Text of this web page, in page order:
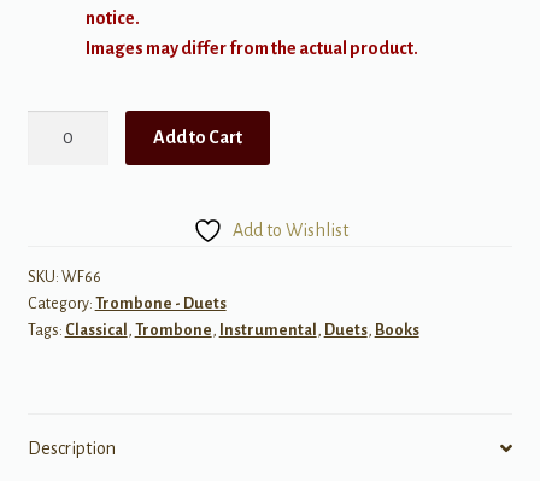
notice.
Images may differ from the actual product.
Trombone
quantity
Add to Cart
Add to Wishlist
SKU: WF66
Category: Trombone - Duets
Tags: Classical , Trombone , Instrumental , Duets, Books
Description